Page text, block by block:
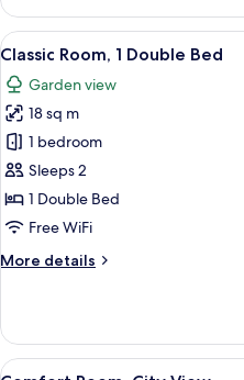
Room,
Kitchenette
View
all
photos
for
Classic
Room,
1
Double
4
Classic Room, 1 Double Bed
Garden view
18 sq m
1 bedroom
Sleeps 2
1 Double Bed
Free WiFi
More details
More
Room,
View